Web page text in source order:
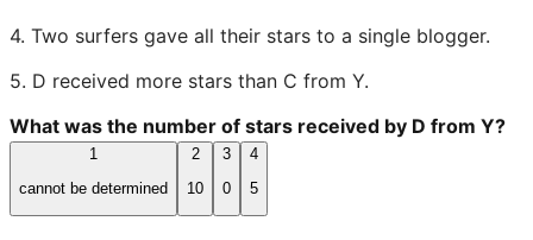
4. Two surfers gave all their stars to a single blogger.
5. D received more stars than C from Y.
What was the number of stars received by D from Y?
1
cannot be determined
2
10
3
0
4
5